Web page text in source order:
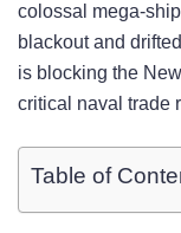
colossal mega-
blackout and
is blocking the
critical naval trade
Table of